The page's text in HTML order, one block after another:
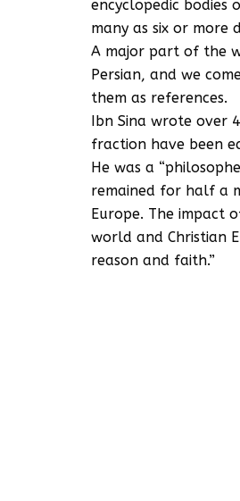
encyclopedic
many as six or more
A major part of the
Persian, and we
them as references.
Ibn Sina wrote over
fraction have been
He was a
remained for half a
Europe. The impact
world and Christian
reason and faith.”